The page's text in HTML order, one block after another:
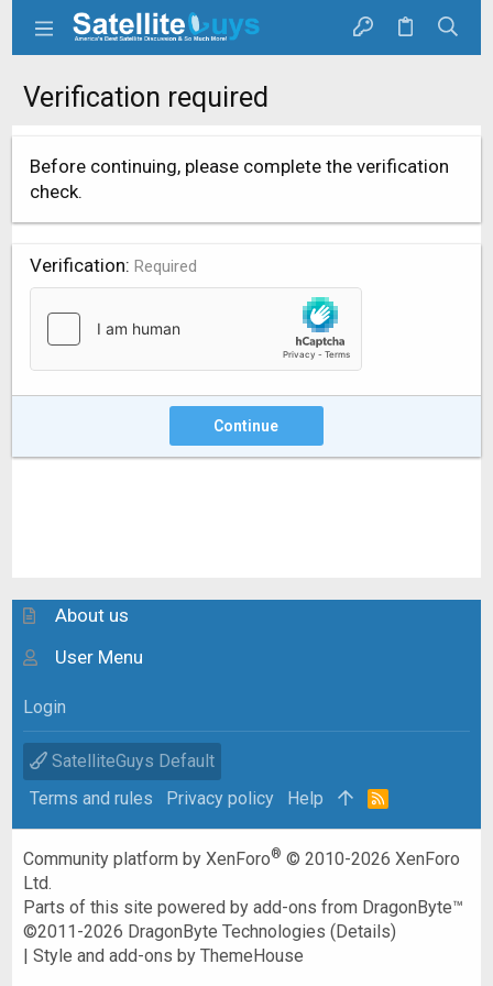
Verification required
Before continuing, please complete the verification
check.
Verification Required
Continue
About us
User Menu
Login
SatelliteGuys Default
Terms and rules
Privacy policy Help
R
Community platform by XenForo® © 2010-2026 XenForo
Ltd.
Parts of this site powered byadd-ons from DragonByte™
©2011-2026 DragonByte Technologies (Details)
|Style and add-ons by ThemeHouse